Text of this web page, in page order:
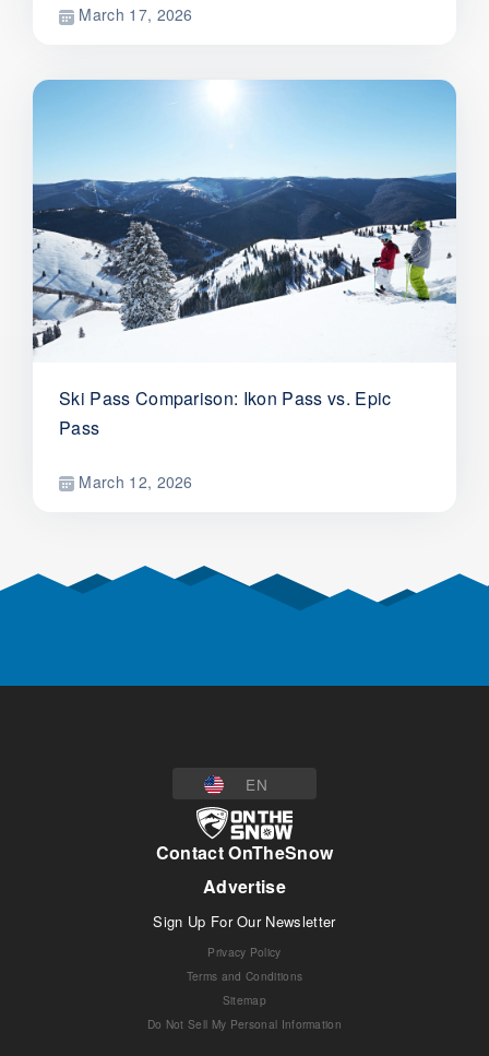
March 17, 2026
Ski Pass Comparison: Ikon Pass vs. Epic
Pass
March 12, 2026
EN
Contact OnTheSnow
Advertise
Sign Up For Our Newsletter
Privacy Policy
Terms and Conditions
Sitemap
Do Not Sell My Personal Information